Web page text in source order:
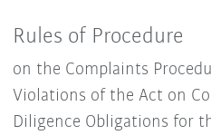
Rules of Procedure
on the Complaints
Violations of the Act on
Diligence Obligations for